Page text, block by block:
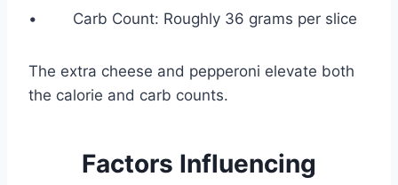
• Carb Count: Roughly 36 grams per slice
The extra cheese and pepperoni elevate both
the calorie and carb counts.
Factors Influencing